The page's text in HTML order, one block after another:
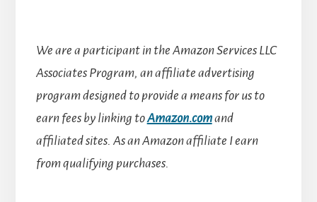
We are a participant in the Amazon Services LLC
Associates Program, an affiliate advertising
program designed to provide a means for us to
earn fees by linking toAmazon.comand
affiliated sites. As an Amazon affiliate I earn
from qualifying purchases.